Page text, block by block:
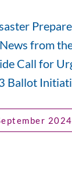
from
Call for
Ballot